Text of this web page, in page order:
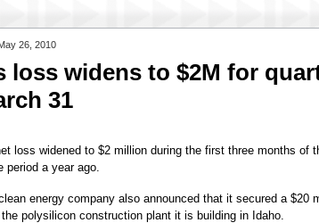
26, 2010
loss widens to $2M for
31
loss widened to $2 million during the first three months of
period a year ago.
energy company also announced that it secured a $20
polysilicon construction plant it is building in Idaho.